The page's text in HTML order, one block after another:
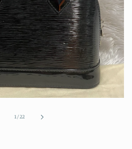
1 /of
22